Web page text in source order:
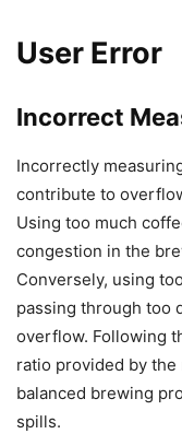
User Error
Incorrect
Incorrectly
contribute to
Using too much
congestion in the
Conversely, using
passing through too
overflow. Following
ratio provided by
balanced brewing
spills.